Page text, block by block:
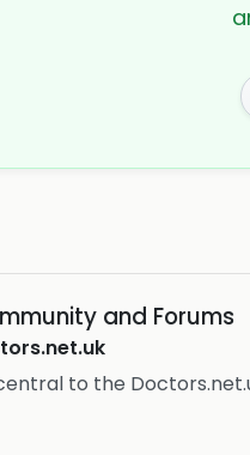
and Forums
to the